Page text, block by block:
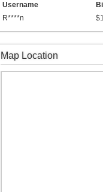
Username
R****n
Map Location